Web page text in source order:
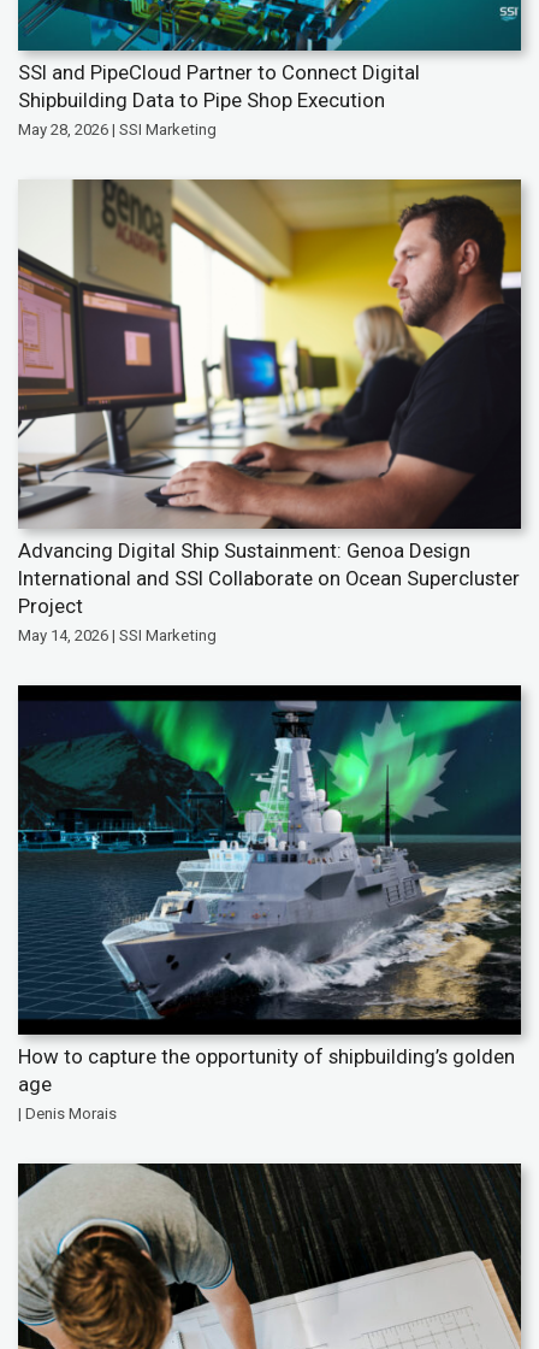
SSI and PipeCloud Partner to Connect Digital
Shipbuilding Data to Pipe Shop Execution
May 28, 2026 | SSI Marketing
Advancing Digital Ship Sustainment: Genoa Design
International and SSI Collaborate on Ocean Supercluster
Project
May 14, 2026 | SSI Marketing
How to capture the opportunity of shipbuilding’s golden
age
| Denis Morais